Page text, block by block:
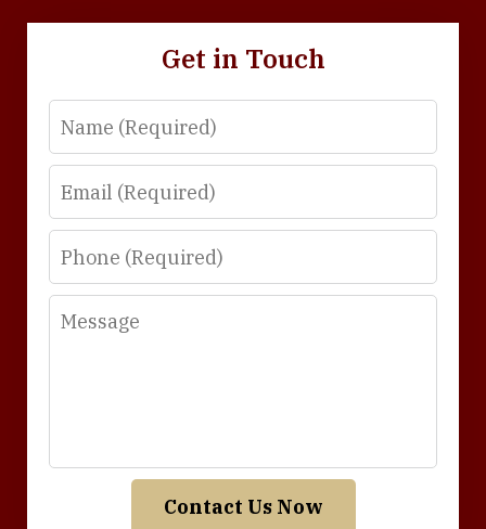
Get in Touch
Name
Email
Phone
Message
Contact Us Now